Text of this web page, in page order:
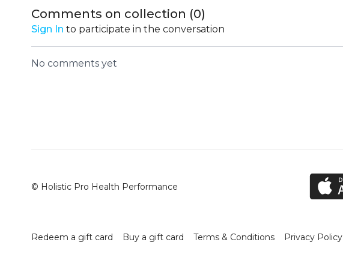
Comments on collection (0)
Sign In to participate in the conversation
No comments yet
© Holistic Pro Health Performance
Redeem a gift card Buy a gift card Terms & Conditions Privacy Policy